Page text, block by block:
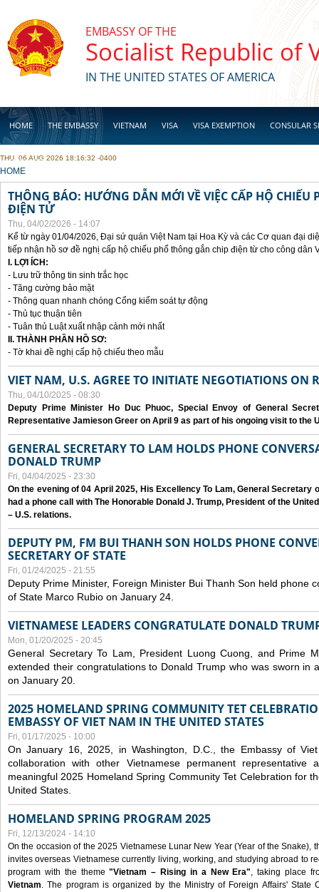
EMBASSY OF THE
Socialist Republic of
IN THE UNITED STATES OF AMERICA
HOME THE EMBASSY VIETNAM VISA VISA EXEMPTION CONSULAR
BUSINESS
THU, 06 AUG 2026 18:16:32 -0400
YOU ARE HERE
HOME
THÔNG BÁO: HƯỚNG DẪN MỚI VỀ VIỆC CẤP HỘ CHIẾU
ĐIỆN TỬ
Thu, 04/02/2026 - 14:07
Kể từ ngày 01/04/2026, Đại sứ quán Việt Nam tại Hoa Kỳ và các Cơ quan đại
tiếp nhận hồ sơ đề nghị cấp hộ chiếu phổ thông gắn chip điện từ cho công dân
I. LỢI ÍCH:
- Lưu trữ thông tin sinh trắc học
- Tăng cường bảo mật
- Thông quan nhanh chóng Cổng kiểm soát tự động
- Thủ tục thuận tiên
- Tuân thủ Luật xuất nhập cảnh mới nhất
II. THÀNH PHẦN HỒ SƠ:
- Tờ khai đề nghị cấp hộ chiếu theo mẫu
VIET NAM, U.S. AGREE TO INITIATE NEGOTIATIONS ON
Thu, 04/10/2025 - 08:30
Deputy Prime Minister Ho Duc Phuoc, Special Envoy of General
Representative Jamieson Greer on April 9 as part of his ongoing visit to the
GENERAL SECRETARY TO LAM HOLDS PHONE
DONALD TRUMP
Fri, 04/04/2025 - 23:30
On the evening of 04 April 2025, His Excellency To Lam, General Secretary
had a phone call with The Honorable Donald J. Trump, President of the
– U.S. relations.
DEPUTY PM, FM BUI THANH SON HOLDS PHONE
SECRETARY OF STATE
Fri, 01/24/2025 - 21:55
Deputy Prime Minister, Foreign Minister Bui Thanh Son held phone
of State Marco Rubio on January 24.
VIETNAMESE LEADERS CONGRATULATE DONALD
Mon, 01/20/2025 - 20:45
General Secretary To Lam, President Luong Cuong, and Prime
extended their congratulations to Donald Trump who was sworn in
on January 20.
2025 HOMELAND SPRING COMMUNITY TET
EMBASSY OF VIET NAM IN THE UNITED STATES
Fri, 01/17/2025 - 10:00
On January 16, 2025, in Washington, D.C., the Embassy of
collaboration with other Vietnamese permanent representative
meaningful 2025 Homeland Spring Community Tet Celebration for
United States.
HOMELAND SPRING PROGRAM 2025
Fri, 12/13/2024 - 14:10
On the occasion of the 2025 Vietnamese Lunar New Year (Year of the Snake),
invites overseas Vietnamese currently living, working, and studying abroad to
program with the theme"Vietnam – Rising in a New Era", taking place
Vietnam. The program is organized by the Ministry of Foreign Affairs' State